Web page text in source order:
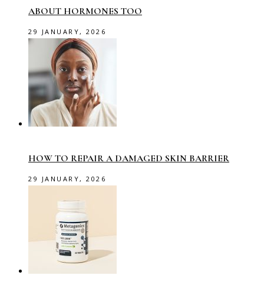
ABOUT HORMONES TOO
29 JANUARY, 2026
HOW TO REPAIR A DAMAGED SKIN BARRIER
29 JANUARY, 2026